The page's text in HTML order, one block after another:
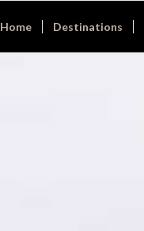
Home Destinations